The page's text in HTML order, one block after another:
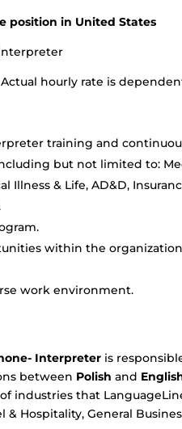
position in United States
Actual hourly rate is
training and
but not limited to:
Illness & Life, AD&D,
within the
work environment.
Interpreter is
between Polishand
industries that
& Hospitality, General